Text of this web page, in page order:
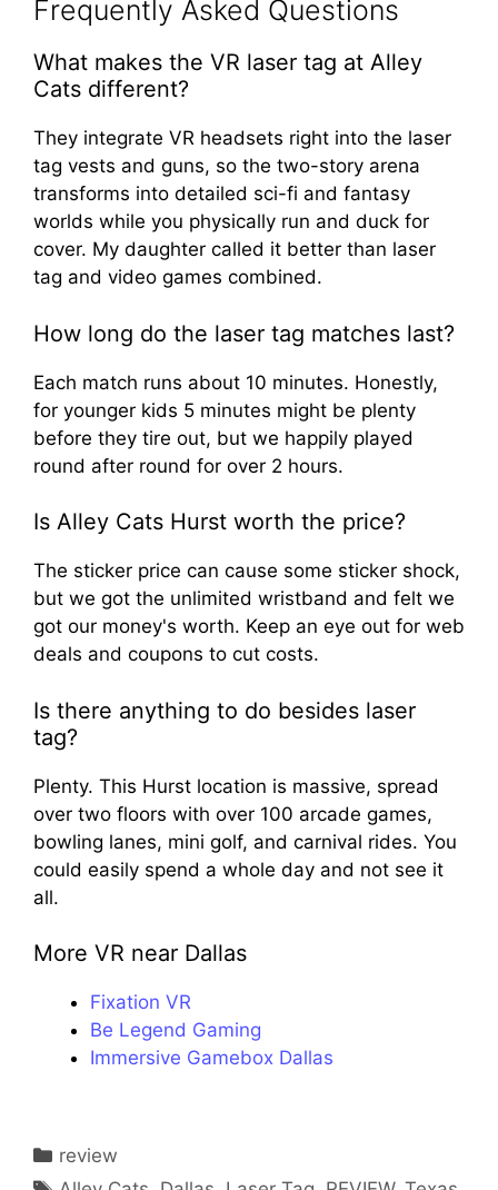
Frequently Asked Questions
What makes the VR laser tag at Alley
Cats different?
They integrate VR headsets right into the laser
tag vests and guns, so the two-story arena
transforms into detailed sci-fi and fantasy
worlds while you physically run and duck for
cover. My daughter called it better than laser
tag and video games combined.
How long do the laser tag matches last?
Each match runs about 10 minutes. Honestly,
for younger kids 5 minutes might be plenty
before they tire out, but we happily played
round after round for over 2 hours.
Is Alley Cats Hurst worth the price?
The sticker price can cause some sticker shock,
but we got the unlimited wristband and felt we
got our money's worth. Keep an eye out for web
deals and coupons to cut costs.
Is there anything to do besides laser
tag?
Plenty. This Hurst location is massive, spread
over two floors with over 100 arcade games,
bowling lanes, mini golf, and carnival rides. You
could easily spend a whole day and not see it
all.
More VR near Dallas
Fixation VR
Be Legend Gaming
Immersive Gamebox Dallas
Categories
review
Tags